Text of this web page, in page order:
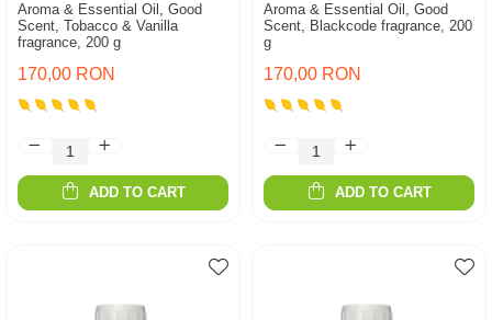
Aroma & Essential Oil, Good
Scent, Tobacco & Vanilla
fragrance, 200 g
170,00 RON
ADD TO CART
Aroma & Essential Oil, Good
Scent, Blackcode fragrance, 200
g
170,00 RON
ADD TO CART